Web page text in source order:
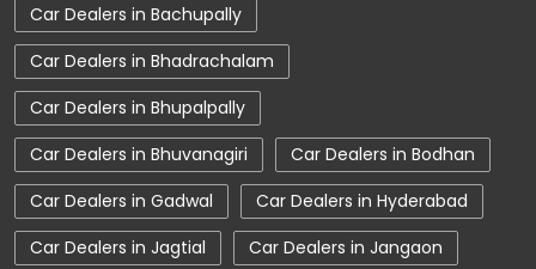
Car Dealerships
Tata Showroom Near Me
Tata Car Dealer Near Me
Tata Nexon
Tata Tiago
Tata Hexa
Tata Tigor
Tata Harrier Price
Tata Nexon Price
New Cars In India
Automatic Cars In India
Car Service Near Me
Car Dealers in Bachupally
Car Dealers in Bhadrachalam
Car Dealers in Bhupalpally
Car Dealers in Bhuvanagiri
Car Dealers in Bodhan
Car Dealers in Gadwal
Car Dealers in Hyderabad
Car Dealers in Jagtial
Car Dealers in Jangaon